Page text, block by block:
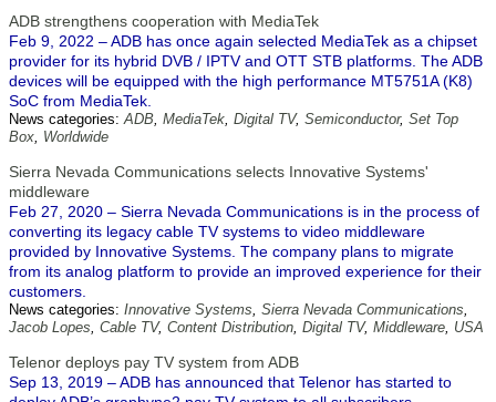
ADB strengthens cooperation with MediaTek
Feb 9, 2022 – ADB has once again selected MediaTek as a chipset
provider for its hybrid DVB / IPTV and OTT STB platforms. The ADB
devices will be equipped with the high performance MT5751A (K8)
SoC from MediaTek.
News categories:ADB, MediaTek, Digital TV, Semiconductor, Set Top
Box, Worldwide
Sierra Nevada Communications selects Innovative Systems'
middleware
Feb 27, 2020 – Sierra Nevada Communications is in the process of
converting its legacy cable TV systems to video middleware
provided by Innovative Systems. The company plans to migrate
from its analog platform to provide an improved experience for their
customers.
News categories: Innovative Systems, Sierra Nevada Communications,
Jacob Lopes, Cable TV, Content Distribution, Digital TV, Middleware, USA
Telenor deploys pay TV system from ADB
Sep 13, 2019 – ADB has announced that Telenor has started to